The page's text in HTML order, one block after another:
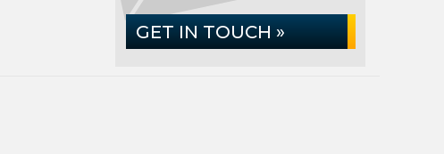
GET IN TOUCH »